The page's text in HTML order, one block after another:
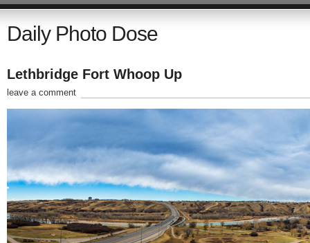
Daily Photo Dose
Lethbridge Fort Whoop Up
leave a comment